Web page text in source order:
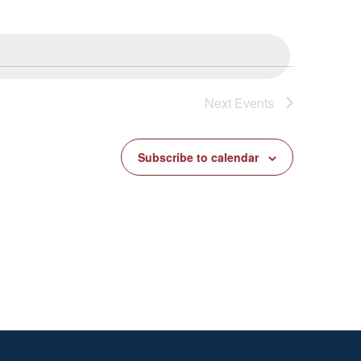
Next Events
Subscribe to calendar